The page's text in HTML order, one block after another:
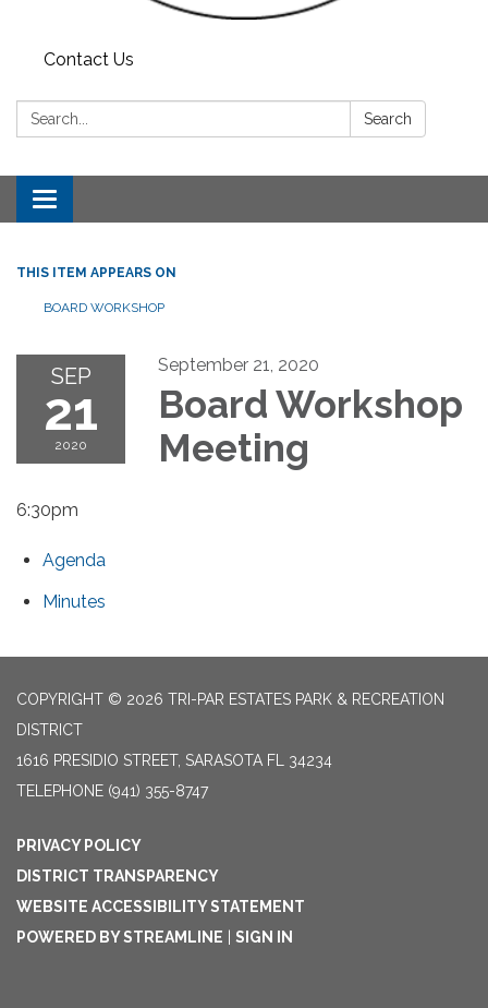
Contact Us
Search: Search
Toggle
navigation
THIS ITEM APPEARS ON
BOARD WORKSHOP
SEP
21
2020
September 21, 2020
Board Workshop
Meeting
6:30pm
Agenda
Minutes
COPYRIGHT © 2026 TRI-PAR ESTATES PARK & RECREATION
DISTRICT
1616 PRESIDIO STREET, SARASOTA FL 34234
TELEPHONE (941) 355-8747
PRIVACY POLICY
DISTRICT TRANSPARENCY
WEBSITE ACCESSIBILITY STATEMENT
POWERED BY STREAMLINE
SIGN IN